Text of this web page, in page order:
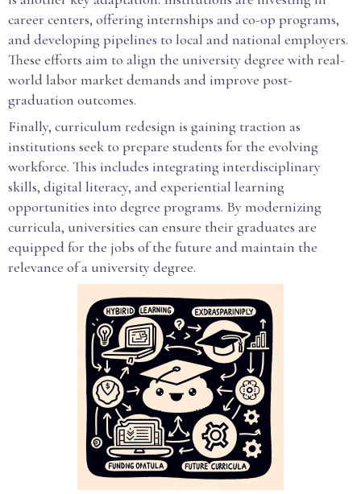
career centers, offering internships and co-op programs,
and developing pipelines to local and national employers.
These efforts aim to align the university degree with real-
world labor market demands and improve post-
graduation outcomes.
Finally, curriculum redesign is gaining traction as
institutions seek to prepare students for the evolving
workforce. This includes integrating interdisciplinary
skills, digital literacy, and experiential learning
opportunities into degree programs. By modernizing
curricula, universities can ensure their graduates are
equipped for the jobs of the future and maintain the
relevance of a university degree.